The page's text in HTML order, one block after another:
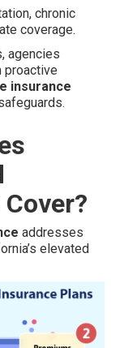
chronic
coverage.
agencies
proactive
insurance
addresses
elevated